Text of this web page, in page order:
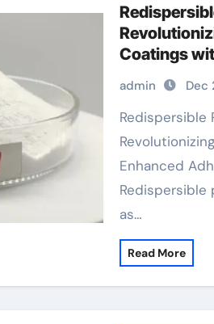
Coatings
and Durability
admin Dec
Redispersible Polymer Powder:
Enhanced
Redispersible
as…
Read More